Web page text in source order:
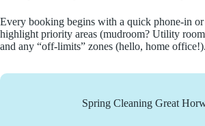
Every booking begins with a quick phone-in
highlight priority areas (mudroom? Utility
and any “off-limits” zones (hello, home office!).
Spring Cleaning Great